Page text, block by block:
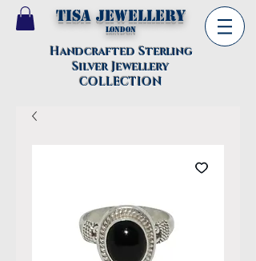
TISA Jewellery
London
Handcrafted Sterling
Silver Jewellery
COLLECTION